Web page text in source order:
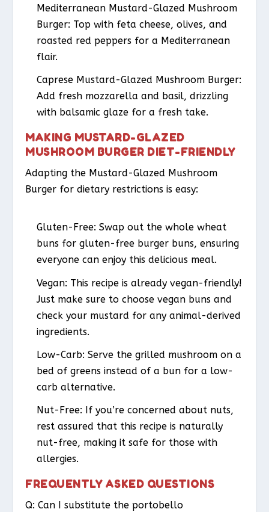
Mediterranean Mustard-Glazed Mushroom
Burger: Top with feta cheese, olives, and
roasted red peppers for a Mediterranean
flair.
Caprese Mustard-Glazed Mushroom Burger:
Add fresh mozzarella and basil, drizzling
with balsamic glaze for a fresh take.
MAKING MUSTARD-GLAZED
MUSHROOM BURGER DIET-FRIENDLY
Adapting the Mustard-Glazed Mushroom
Burger for dietary restrictions is easy:
Gluten-Free: Swap out the whole wheat
buns for gluten-free burger buns, ensuring
everyone can enjoy this delicious meal.
Vegan: This recipe is already vegan-friendly!
Just make sure to choose vegan buns and
check your mustard for any animal-derived
ingredients.
Low-Carb: Serve the grilled mushroom on a
bed of greens instead of a bun for a low-
carb alternative.
Nut-Free: If you’re concerned about nuts,
rest assured that this recipe is naturally
nut-free, making it safe for those with
allergies.
FREQUENTLY ASKED QUESTIONS
Q: Can I substitute the portobello